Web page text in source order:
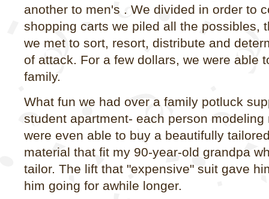
another to men's . We divided in order to
shopping carts we piled all the possibles,
we met to sort, resort, distribute and
of attack. For a few dollars, we were able
family.
What fun we had over a family potluck
student apartment- each person modeling
were even able to buy a beautifully
material that fit my 90-year-old grandpa
tailor. The lift that "expensive" suit gave
him going for awhile longer.